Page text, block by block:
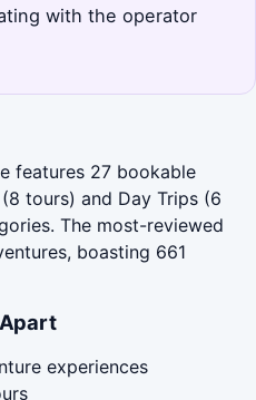
with the operator
features 27 bookable
tours) and Day Trips (6
The most-reviewed
boasting 661
experiences